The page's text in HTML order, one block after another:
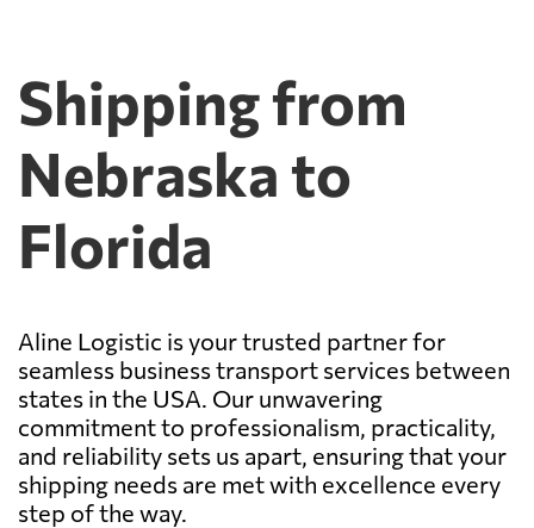
Shipping from
Nebraska to
Florida
Aline Logistic is your trusted partner for
seamless business transport services between
states in the USA. Our unwavering
commitment to professionalism, practicality,
and reliability sets us apart, ensuring that your
shipping needs are met with excellence every
step of the way.